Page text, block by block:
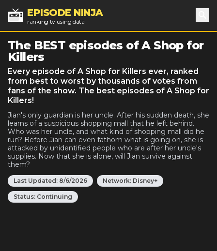
EPISODE NINJA
ranking tv using data
The BEST episodes of A Shop for
Killers
Every episode of A Shop for Killers ever, ranked
from best to worst by thousands of votes from
fans of the show. The best episodes of A Shop for
Killers!
Jian's only guardian is her uncle. After his sudden death, she
learns of a suspicious shopping mall that he left behind.
Who was her uncle, and what kind of shopping mall did he
run? Before Jian can even fathom what is going on, she is
attacked by unidentified people who are after her uncle's
supplies. Now that she is alone, will Jian survive against
them?
Last Updated: 8/6/2026 Network: Disney+
Status: Continuing